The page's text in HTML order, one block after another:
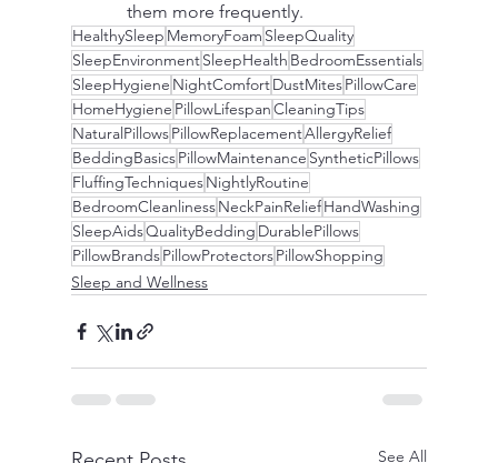
them more frequently.
HealthySleep MemoryFoam SleepQuality
SleepEnvironmentSleepHealth BedroomEssentials
SleepHygiene NightComfortDustMitesPillowCare
HomeHygiene PillowLifespanCleaningTips
NaturalPillowsPillowReplacementAllergyRelief
BeddingBasicsPillowMaintenance SyntheticPillows
FluffingTechniquesNightlyRoutine
BedroomCleanlinessNeckPainReliefHandWashing
SleepAidsQualityBedding DurablePillows
PillowBrandsPillowProtectorsPillowShopping
Sleep and Wellness
See All